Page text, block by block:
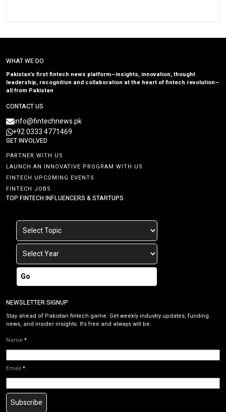
WHAT WE DO
Pakistan’s first fintech news platform—insights, innovation, thought
leadership, recognition and collaboration at the heart of fintech revolution—
all from Pakistan
CONTACT US
info@fintechnews.pk
+92 0333 4771469
GET INVOLVED
PARTNER WITH US
LAUNCH AN INNOVATIVE PROGRAM WITH US
FINTECH UPCOMING EVENTS
FINTECH JOBS
TOP FINTECH INFLUENCERS & STARTUPS
Go
NEWSLETTER SIGNUP
Stay ahead of Pakistan fintech game. Get weekly industry updates, funding
news, and insider insights. It’s free and always will be.
Name *
Email *
Subscribe